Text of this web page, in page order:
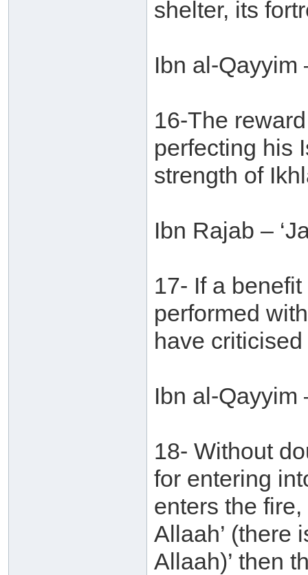
shelter, its
Ibn al-Qayyim
16-The
perfecting his
strength of
Ibn Rajab –
17- If a
performed
have
Ibn al-Qayyim
18- Without
for entering
enters the fire,
Allaah’ (there
Allaah)’ then